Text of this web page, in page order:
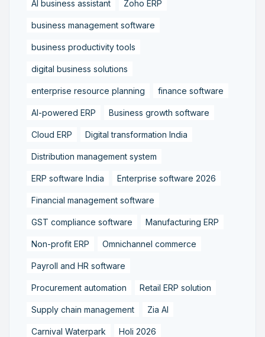
AI business assistant Zoho ERP
business management software
business productivity tools
digital business solutions
enterprise resource planning finance software
AI-powered ERP Business growth software
Cloud ERP Digital transformation India
Distribution management system
ERP software India Enterprise software 2026
Financial management software
GST compliance software Manufacturing ERP
Non-profit ERP Omnichannel commerce
Payroll and HR software
Procurement automation Retail ERP solution
Supply chain management Zia AI
Carnival Waterpark Holi 2026